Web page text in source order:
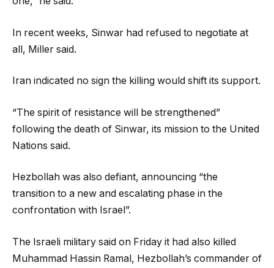
In recent weeks, Sinwar had refused to negotiate at
all, Miller said.
Iran indicated no sign the killing would shift its support.
“The spirit of resistance will be strengthened”
following the death of Sinwar, its mission to the United
Nations said.
Hezbollah was also defiant, announcing “the
transition to a new and escalating phase in the
confrontation with Israel”.
The Israeli military said on Friday it had also killed
Muhammad Hassin Ramal, Hezbollah’s commander of